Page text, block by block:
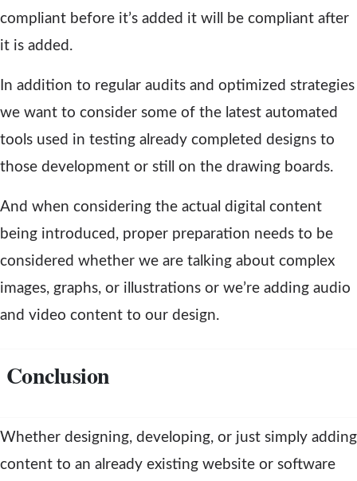
compliant before it’s added it will be compliant after
it is added.
In addition to regular audits and optimized strategies
we want to consider some of the latest automated
tools used in testing already completed designs to
those development or still on the drawing boards.
And when considering the actual digital content
being introduced, proper preparation needs to be
considered whether we are talking about complex
images, graphs, or illustrations or we’re adding audio
and video content to our design.
Conclusion
Whether designing, developing, or just simply adding
content to an already existing website or software